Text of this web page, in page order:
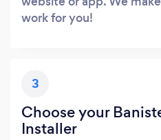
work for you!
3
Choose your
Installer